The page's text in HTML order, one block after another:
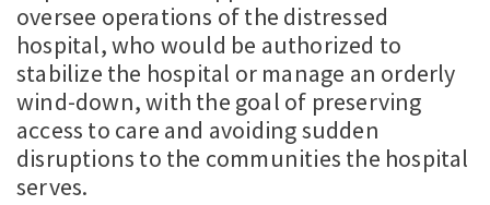
oversee operations of the distressed
hospital, who would be authorized to
stabilize the hospital or manage an orderly
wind-down, with the goal of preserving
access to care and avoiding sudden
disruptions to the communities the hospital
serves.